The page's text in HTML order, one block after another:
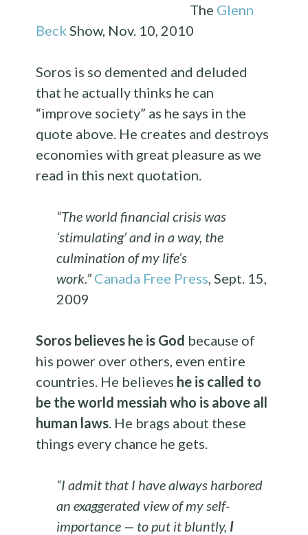
The Glenn
Beck Show, Nov. 10, 2010
Soros is so demented and deluded
that he actually thinks he can
“improve society” as he says in the
quote above. He creates and destroys
economies with great pleasure as we
read in this next quotation.
“The world financial crisis was
‘stimulating’ and in a way, the
culmination of my life’s
work.” Canada Free Press , Sept. 15,
2009
Soros believes he is God because of
his power over others, even entire
countries. He believes he is called to
be the world messiah who is above all
human laws . He brags about these
things every chance he gets.
“I admit that I have always harbored
an exaggerated view of my self-
importance — to put it bluntly, I